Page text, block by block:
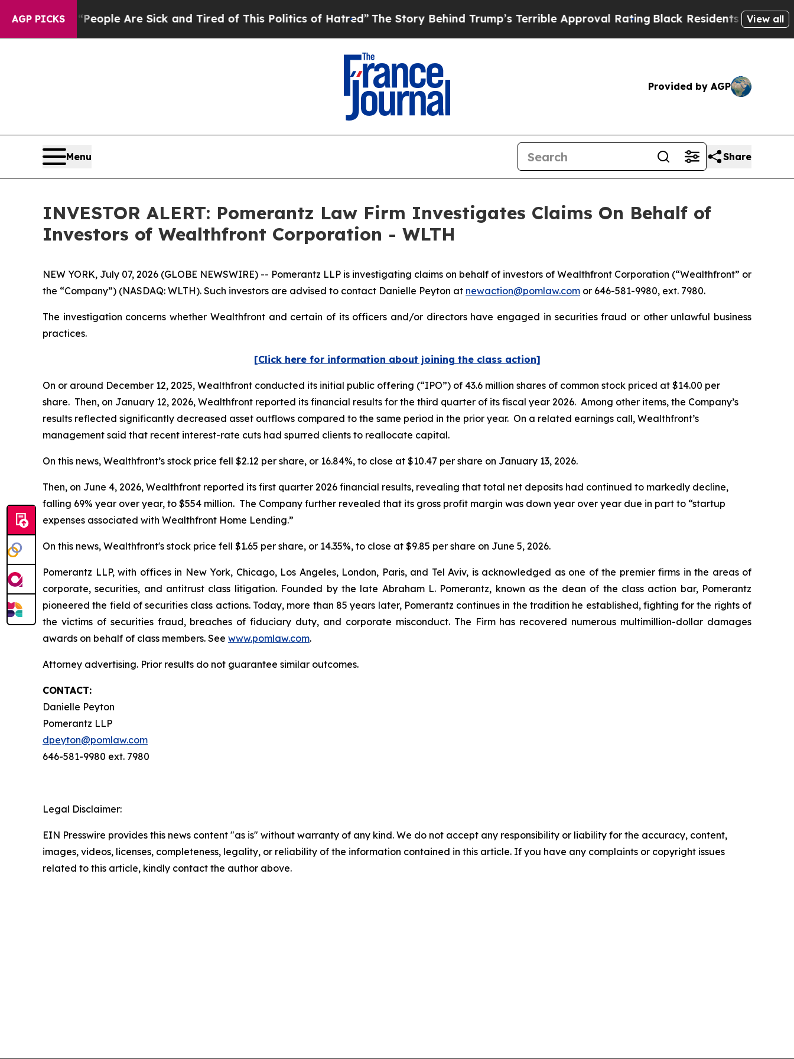
AGP PICKS
Win: “People Are Sick and Tired of This Politics of Hatred”The Story Behind Trump’s Terrible Approval RatingBlack Residents Warned ofView all
Provided by AGP
Menu Share
INVESTOR ALERT: Pomerantz Law Firm Investigates Claims On Behalf of
Investors of Wealthfront Corporation - WLTH
NEW YORK, July 07, 2026 (GLOBE NEWSWIRE) -- Pomerantz LLP is investigating claims on behalf of investors of Wealthfront Corporation (“Wealthfront” or
the “Company”) (NASDAQ: WLTH). Such investors are advised to contact Danielle Peyton at newaction@pomlaw.com or 646-581-9980, ext. 7980.
The investigation concerns whether Wealthfront and certain of its officers and/or directors have engaged in securities fraud or other unlawful business
practices.
[Click here for information about joining the class action]
On or around December 12, 2025, Wealthfront conducted its initial public offering (“IPO”) of 43.6 million shares of common stock priced at $14.00 per
share. Then, on January 12, 2026, Wealthfront reported its financial results for the third quarter of its fiscal year 2026. Among other items, the Company’s
results reflected significantly decreased asset outflows compared to the same period in the prior year. On a related earnings call, Wealthfront’s
management said that recent interest-rate cuts had spurred clients to reallocate capital.
On this news, Wealthfront’s stock price fell $2.12 per share, or 16.84%, to close at $10.47 per share on January 13, 2026.
Then, on June 4, 2026, Wealthfront reported its first quarter 2026 financial results, revealing that total net deposits had continued to markedly decline,
falling 69% year over year, to $554 million. The Company further revealed that its gross profit margin was down year over year due in part to “startup
expenses associated with Wealthfront Home Lending.”
On this news, Wealthfront's stock price fell $1.65 per share, or 14.35%, to close at $9.85 per share on June 5, 2026.
Pomerantz LLP, with offices in New York, Chicago, Los Angeles, London, Paris, and Tel Aviv, is acknowledged as one of the premier firms in the areas of
corporate, securities, and antitrust class litigation. Founded by the late Abraham L. Pomerantz, known as the dean of the class action bar, Pomerantz
pioneered the field of securities class actions. Today, more than 85 years later, Pomerantz continues in the tradition he established, fighting for the rights of
the victims of securities fraud, breaches of fiduciary duty, and corporate misconduct. The Firm has recovered numerous multimillion-dollar damages
awards on behalf of class members. See www.pomlaw.com.
Attorney advertising. Prior results do not guarantee similar outcomes.
CONTACT:
Danielle Peyton
Pomerantz LLP
dpeyton@pomlaw.com
646-581-9980 ext. 7980
Legal Disclaimer:
EIN Presswire provides this news content "as is" without warranty of any kind. We do not accept any responsibility or liability for the accuracy, content,
images, videos, licenses, completeness, legality, or reliability of the information contained in this article. If you have any complaints or copyright issues
related to this article, kindly contact the author above.